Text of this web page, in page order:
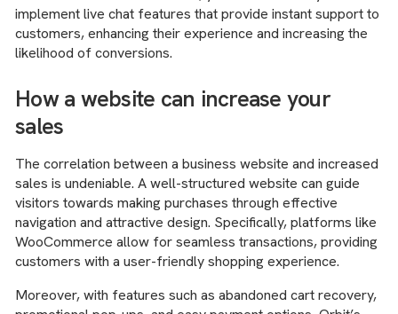
implement live chat features that provide instant support to
customers, enhancing their experience and increasing the
likelihood of conversions.
How a website can increase your
sales
The correlation between a business website and increased
sales is undeniable. A well-structured website can guide
visitors towards making purchases through effective
navigation and attractive design. Specifically, platforms like
WooCommerce allow for seamless transactions, providing
customers with a user-friendly shopping experience.
Moreover, with features such as abandoned cart recovery,